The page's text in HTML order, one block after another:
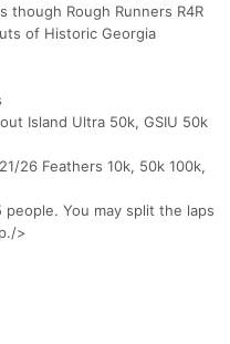
though Rough Runners R4R
of Historic Georgia
Island Ultra 50k, GSIU 50k
26 Feathers 10k, 50k 100k,
You may split the laps
>